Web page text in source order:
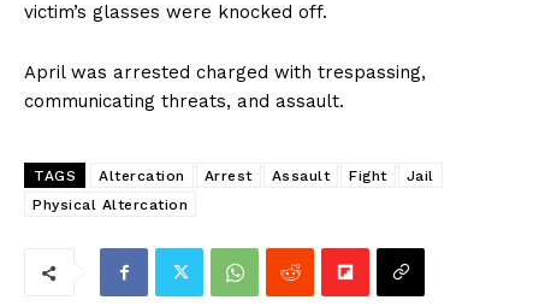
victim’s glasses were knocked off.
April was arrested charged with trespassing,
communicating threats, and assault.
TAGS Altercation Arrest Assault Fight
Jail
Physical Altercation